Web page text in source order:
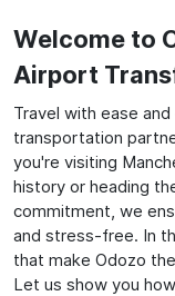
Welcome to
Airport
Travel with ease
transportation
you're visiting
history or heading
commitment, we
and stress-free. In
that make Odozo
Let us show you